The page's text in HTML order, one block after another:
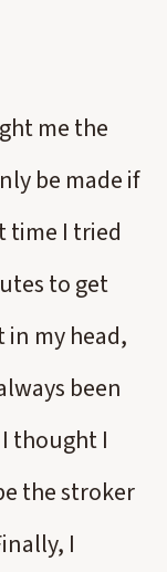
me the
be made if
time I tried
to get
in my head,
been
thought I
the stroker
I